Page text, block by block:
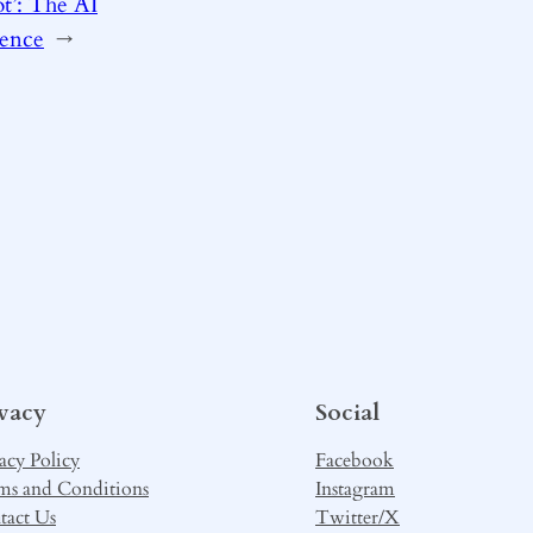
→
Policy
and Conditions
Us
Social
Facebook
Instagram
Twitter/X